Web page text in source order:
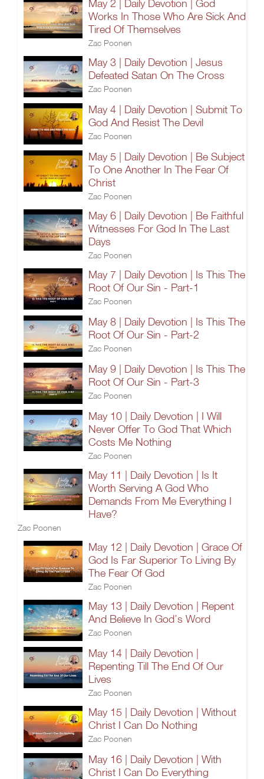
May 2 | Daily Devotion | God
Works In Those Who Are Sick And
Tired Of Themselves
Zac Poonen
May 3 | Daily Devotion | Jesus
Defeated Satan On The Cross
Zac Poonen
May 4 | Daily Devotion | Submit To
God And Resist The Devil
Zac Poonen
May 5 | Daily Devotion | Be Subject
To One Another In The Fear Of
Christ
Zac Poonen
May 6 | Daily Devotion | Be Faithful
Witnesses For God In The Last
Days
Zac Poonen
May 7 | Daily Devotion | Is This The
Root Of Our Sin - Part-1
Zac Poonen
May 8 | Daily Devotion | Is This The
Root Of Our Sin - Part-2
Zac Poonen
May 9 | Daily Devotion | Is This The
Root Of Our Sin - Part-3
Zac Poonen
May 10 | Daily Devotion | I Will
Never Offer To God That Which
Costs Me Nothing
Zac Poonen
May 11 | Daily Devotion | Is It
Worth Serving A God Who
Demands From Me Everything I
Have?
Zac Poonen
May 12 | Daily Devotion | Grace Of
God Is Far Superior To Living By
The Fear Of God
Zac Poonen
May 13 | Daily Devotion | Repent
And Believe In God’s Word
Zac Poonen
May 14 | Daily Devotion |
Repenting Till The End Of Our
Lives
Zac Poonen
May 15 | Daily Devotion | Without
Christ I Can Do Nothing
Zac Poonen
May 16 | Daily Devotion | With
Christ I Can Do Everything